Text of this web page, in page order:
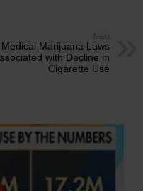
Next
Medical Marijuana Laws
with Decline in
Cigarette Use